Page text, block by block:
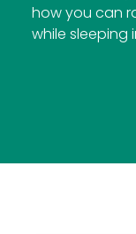
how you can
while sleeping